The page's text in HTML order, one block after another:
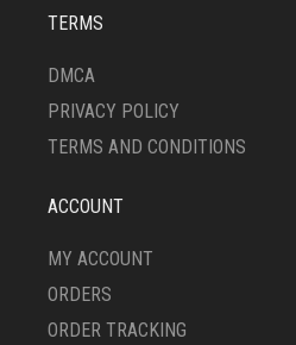
TERMS
DMCA
PRIVACY POLICY
TERMS AND CONDITIONS
ACCOUNT
MY ACCOUNT
ORDERS
ORDER TRACKING